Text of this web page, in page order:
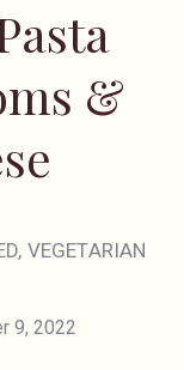
&
, VEGETARIAN
9, 2022